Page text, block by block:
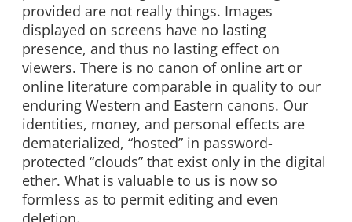
provided are not really things. Images
displayed on screens have no lasting
presence, and thus no lasting effect on
viewers. There is no canon of online art or
online literature comparable in quality to our
enduring Western and Eastern canons. Our
identities, money, and personal effects are
dematerialized, “hosted” in password-
protected “clouds” that exist only in the digital
ether. What is valuable to us is now so
formless as to permit editing and even